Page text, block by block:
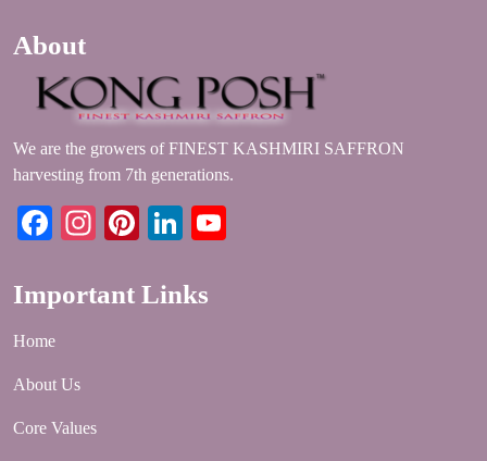
About
We are the growers of FINEST KASHMIRI SAFFRON
harvesting from 7th generations.
Facebook
Instagram
PinterestLinkedIn
Important Links
Home
About Us
Core Values